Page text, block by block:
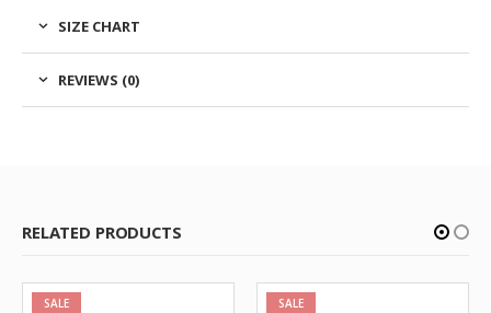
SIZE CHART
REVIEWS (0)
RELATED PRODUCTS
SALE SALE